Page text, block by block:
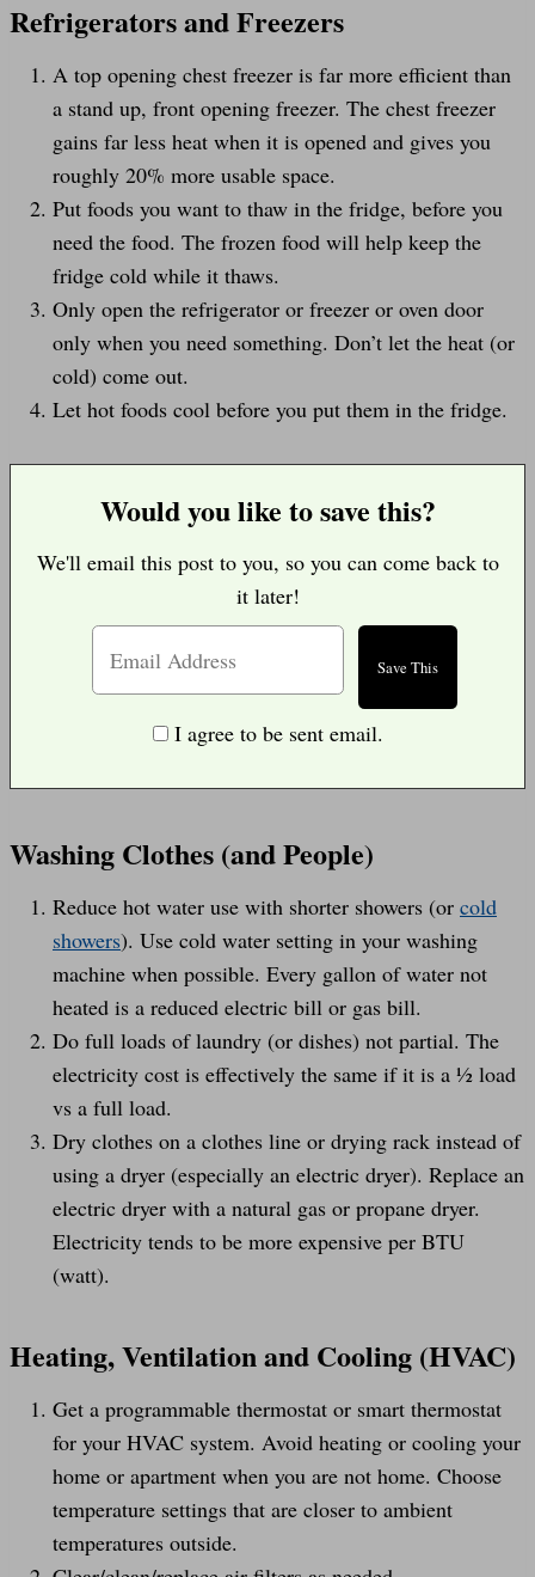
Refrigerators and Freezers
A top opening chest freezer is far more efficient than
a stand up, front opening freezer. The chest freezer
gains far less heat when it is opened and gives you
roughly 20% more usable space.
Put foods you want to thaw in the fridge, before you
need the food. The frozen food will help keep the
fridge cold while it thaws.
Only open the refrigerator or freezer or oven door
only when you need something. Don’t let the heat (or
cold) come out.
Let hot foods cool before you put them in the fridge.
Would you like to save this?
We'll email this post to you, so you can come back to
it later!
I agree to be sent email.
Washing Clothes (and People)
Reduce hot water use with shorter showers (or cold
showers). Use cold water setting in your washing
machine when possible. Every gallon of water not
heated is a reduced electric bill or gas bill.
Do full loads of laundry (or dishes) not partial. The
electricity cost is effectively the same if it is a ½ load
vs a full load.
Dry clothes on a clothes line or drying rack instead of
using a dryer (especially an electric dryer). Replace an
electric dryer with a natural gas or propane dryer.
Electricity tends to be more expensive per BTU
(watt).
Heating, Ventilation and Cooling (HVAC)
Get a programmable thermostat or smart thermostat
for your HVAC system. Avoid heating or cooling your
home or apartment when you are not home. Choose
temperature settings that are closer to ambient
temperatures outside.